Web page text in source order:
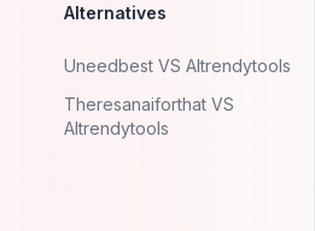
Alternatives
Uneedbest VS AItrendytools
Theresanaiforthat VS
AItrendytools